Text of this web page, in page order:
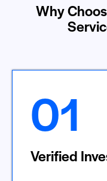
Why
01
Verified